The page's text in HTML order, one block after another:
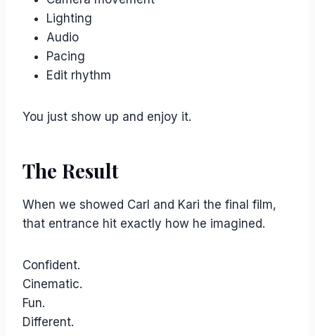
Lighting
Audio
Pacing
Edit rhythm
You just show up and enjoy it.
The Result
When we showed Carl and Kari the final film,
that entrance hit exactly how he imagined.
Confident.
Cinematic.
Fun.
Different.